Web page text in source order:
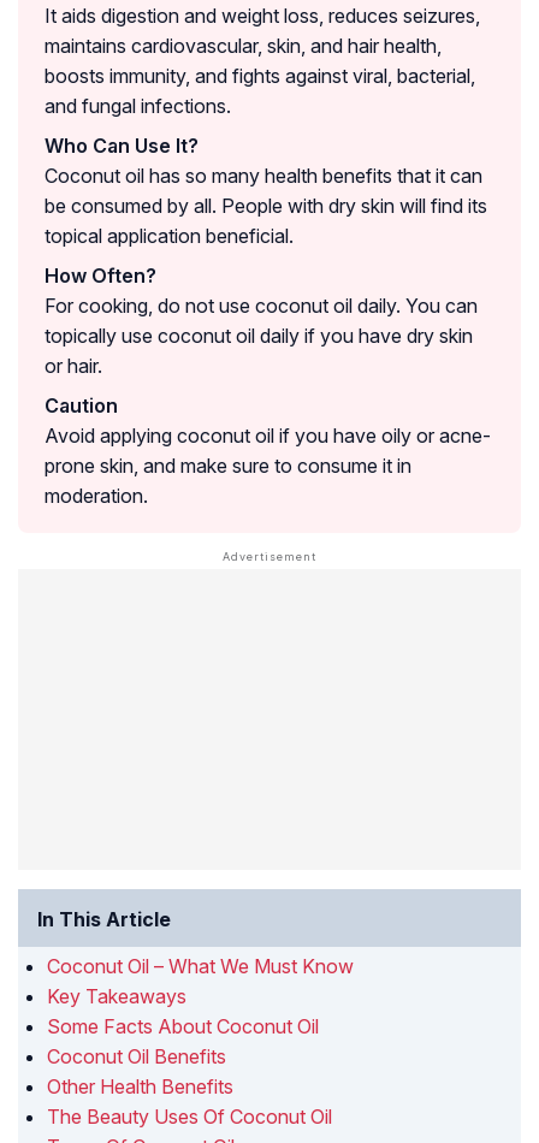
It aids digestion and weight loss, reduces seizures,
maintains cardiovascular, skin, and hair health,
boosts immunity, and fights against viral, bacterial,
and fungal infections.
Who Can Use It?
Coconut oil has so many health benefits that it can
be consumed by all. People with dry skin will find its
topical application beneficial.
How Often?
For cooking, do not use coconut oil daily. You can
topically use coconut oil daily if you have dry skin
or hair.
Caution
Avoid applying coconut oil if you have oily or acne-
prone skin, and make sure to consume it in
moderation.
In This Article
Coconut Oil – What We Must Know
Key Takeaways
Some Facts About Coconut Oil
Coconut Oil Benefits
Other Health Benefits
The Beauty Uses Of Coconut Oil